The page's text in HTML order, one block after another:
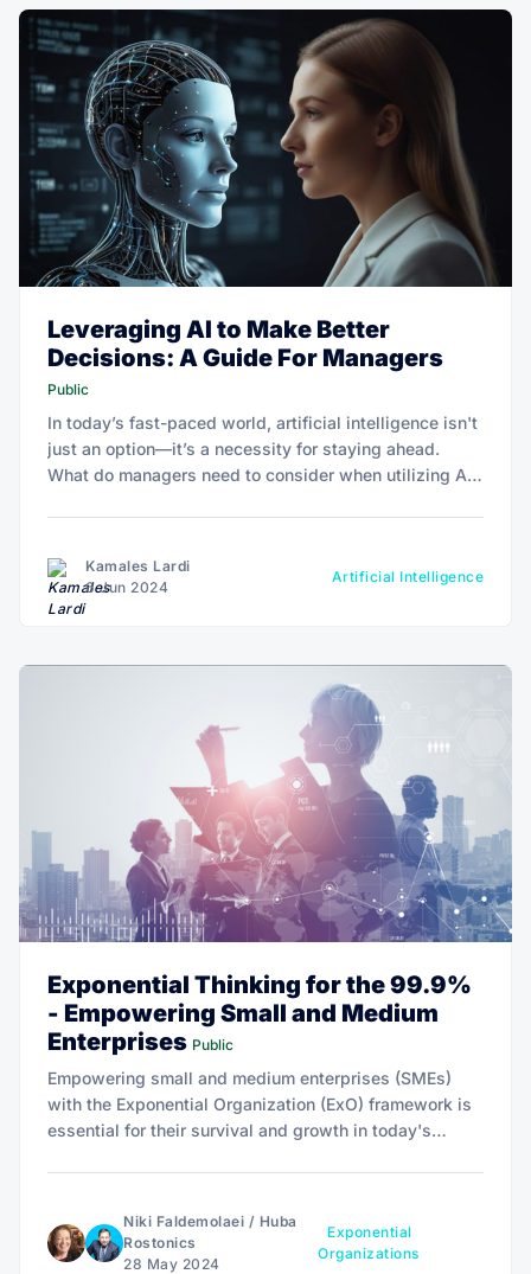
Leveraging AI to Make Better
Decisions: A Guide For Managers
Public
In today’s fast-paced world, artificial intelligence isn't
just an option—it’s a necessity for staying ahead.
What do managers need to consider when utilizing AI
Kamales Lardi
6 Jun 2024
Artificial Intelligence
Exponential Thinking for the 99.9%
- Empowering Small and Medium
Enterprises Public
Empowering small and medium enterprises (SMEs)
with the Exponential Organization (ExO) framework is
essential for their survival and growth in today's
Niki Faldemolaei / Huba
Rostonics
28 May 2024
Exponential
Organizations